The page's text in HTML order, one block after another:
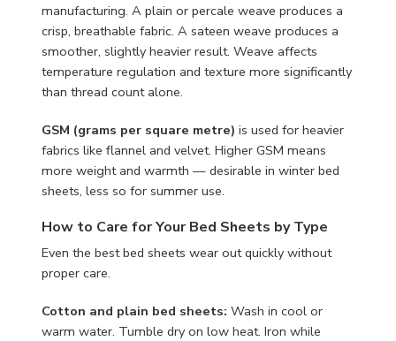
manufacturing. A plain or percale weave produces a
crisp, breathable fabric. A sateen weave produces a
smoother, slightly heavier result. Weave affects
temperature regulation and texture more significantly
than thread count alone.
GSM (grams per square metre) is used for heavier
fabrics like flannel and velvet. Higher GSM means
more weight and warmth — desirable in winter bed
sheets, less so for summer use.
How to Care for Your Bed Sheets by Type
Even the best bed sheets wear out quickly without
proper care.
Cotton and plain bed sheets: Wash in cool or
warm water. Tumble dry on low heat. Iron while